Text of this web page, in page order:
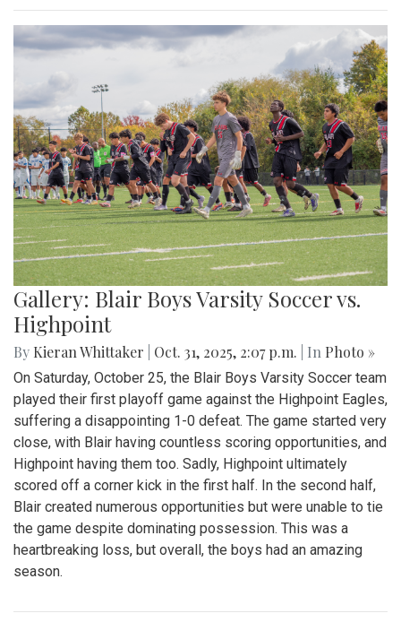
Gallery: Blair Boys Varsity Soccer vs.
Highpoint
By Kieran Whittaker Oct. 31, 2025, 2:07 p.m. | In Photo »
On Saturday, October 25, the Blair Boys Varsity Soccer team
played their first playoff game against the Highpoint Eagles,
suffering a disappointing 1-0 defeat. The game started very
close, with Blair having countless scoring opportunities, and
Highpoint having them too. Sadly, Highpoint ultimately
scored off a corner kick in the first half. In the second half,
Blair created numerous opportunities but were unable to tie
the game despite dominating possession. This was a
heartbreaking loss, but overall, the boys had an amazing
season.